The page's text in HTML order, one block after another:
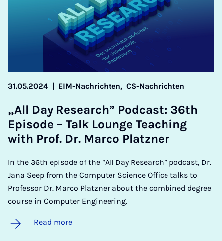
31.05.2024 | EIM-Nachrichten, CS-Nachrichten
„All Day Re­search” Pod­cast: 36th
Epis­ode – Talk Lounge Teach­ing
with Prof. Dr. Marco Platzn­er
In the 36th episode of the “All Day Research” podcast, Dr.
Jana Seep from the Computer Science Office talks to
Professor Dr. Marco Platzner about the combined degree
course in Computer Engineering.
Read more